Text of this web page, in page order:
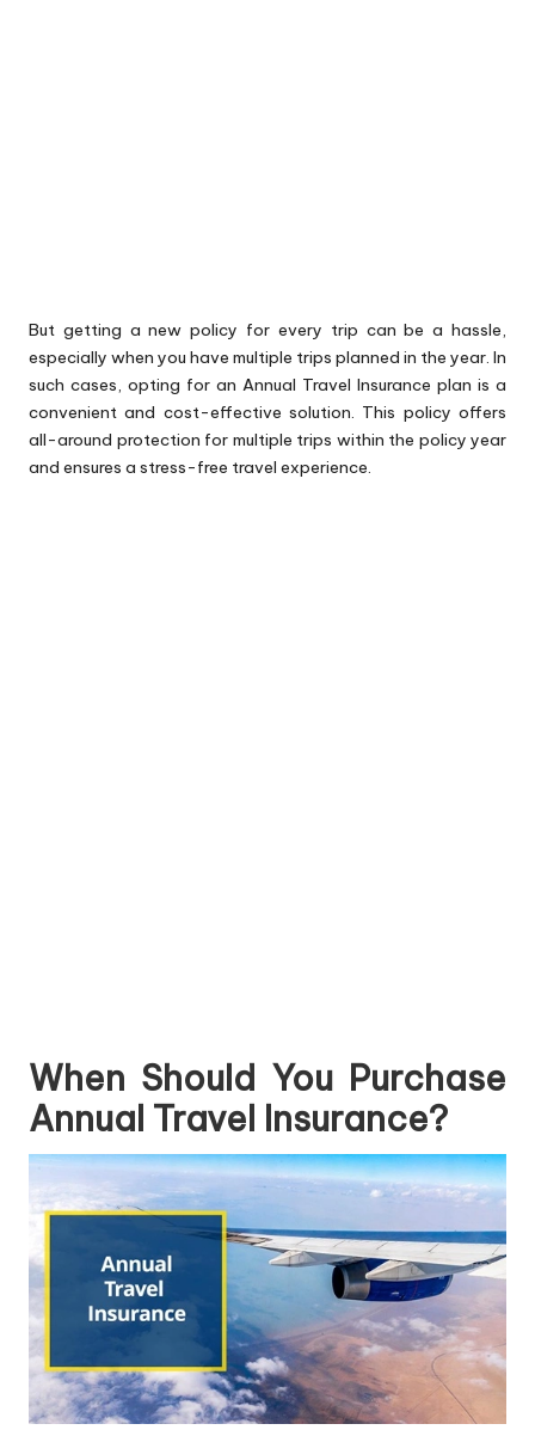
But getting a new policy for every trip can be a hassle,
especially when you have multiple trips planned in the year. In
such cases, opting for an Annual Travel Insurance plan is a
convenient and cost-effective solution. This policy offers
all-around protection for multiple trips within the policy year
and ensures a stress-free travel experience.
When Should You Purchase
Annual Travel Insurance?